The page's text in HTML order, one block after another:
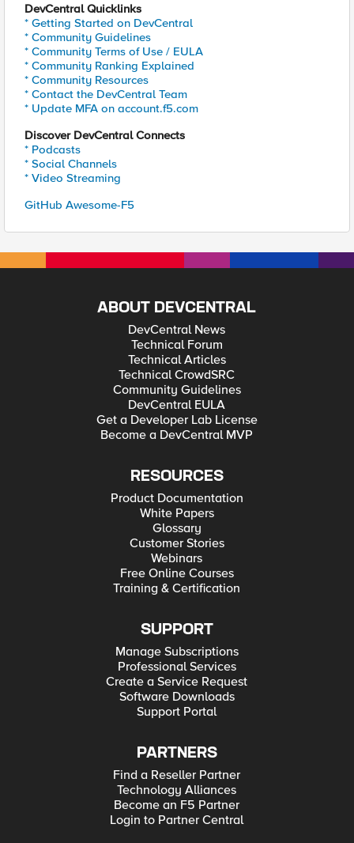
DevCentral Quicklinks
* Getting Started on DevCentral
* Community Guidelines
* Community Terms of Use / EULA
* Community Ranking Explained
* Community Resources
* Contact the DevCentral Team
* Update MFA on account.f5.com
Discover DevCentral Connects
* Podcasts
* Social Channels
* Video Streaming
GitHub Awesome-F5
ABOUT DEVCENTRAL
DevCentral News
Technical Forum
Technical Articles
Technical CrowdSRC
Community Guidelines
DevCentral EULA
Get a Developer Lab License
Become a DevCentral MVP
RESOURCES
Product Documentation
White Papers
Glossary
Customer Stories
Webinars
Free Online Courses
Training & Certification
SUPPORT
Manage Subscriptions
Professional Services
Create a Service Request
Software Downloads
Support Portal
PARTNERS
Find a Reseller Partner
Technology Alliances
Become an F5 Partner
Login to Partner Central